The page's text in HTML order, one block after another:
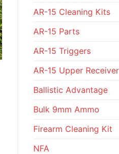
AR-15 Cleaning Kits
AR-15 Parts
AR-15 Triggers
AR-15 Upper Receiver
Ballistic Advantage
Bulk 9mm Ammo
Firearm Cleaning Kit
NFA